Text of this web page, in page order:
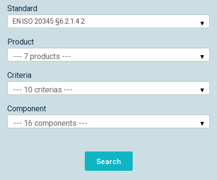
Standard
Product
--- 7 products ---
Criteria
--- 10 criterias ---
Component
--- 16 components ---